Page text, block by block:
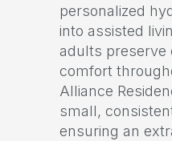
personalized
into assisted
adults preserve
comfort
Alliance
small,
ensuring an